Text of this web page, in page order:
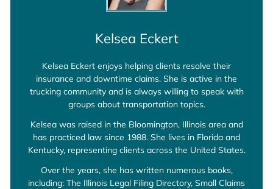
Kelsea Eckert
Kelsea Eckert enjoys helping clients resolve their
insurance and downtime claims. She is active in the
trucking community and is always willing to speak with
groups about transportation topics.
Kelsea was raised in the Bloomington, Illinois area and
has practiced law since 1988. She lives in Florida and
Kentucky, representing clients across the United States.
Over the years, she has written numerous books,
including: The Illinois Legal Filing Directory, Small Claims